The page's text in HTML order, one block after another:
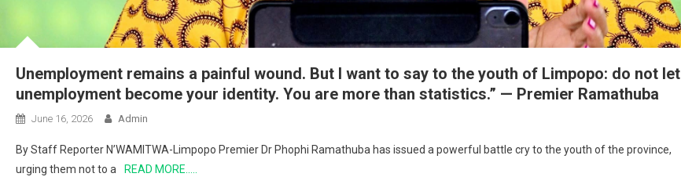
Unemployment remains a painful wound. But I want to say to the youth of Limpopo: do not let
unemployment become your identity. You are more than statistics.” — Premier Ramathuba
June 16, 2026 Admin
By Staff Reporter N’WAMITWA-Limpopo Premier Dr Phophi Ramathuba has issued a powerful battle cry to the youth of the province,
urging them not to a
READ MORE…..